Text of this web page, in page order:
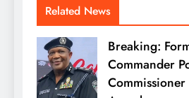
Related News
Breaking:
Commander